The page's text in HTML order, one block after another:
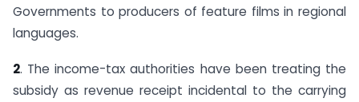
Governments to producers of feature films in regional
languages.
2. The income-tax authorities have been treating the
subsidy as revenue receipt incidental to the carrying